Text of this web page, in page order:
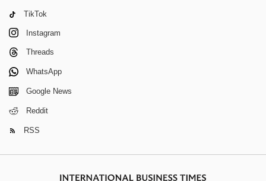
TikTok
Instagram
Threads
WhatsApp
Google News
Reddit
RSS